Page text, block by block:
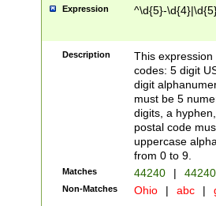
Expression ^\d{5}-
Description
This
codes: 5 digit
digit
must be 5
digits, a
postal code
uppercase
from 0 to 9.
Matches 44240 |
Non-Matches Ohio | abc |